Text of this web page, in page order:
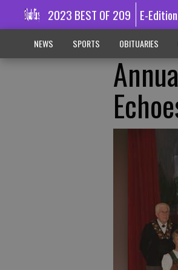
2023 BEST OF 209 E-Edition
NEWS SPORTS OBITUARIES